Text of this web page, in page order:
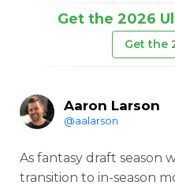
Get the 2026
Get the
Aaron Larson
@aalarson
As fantasy draft season
transition to in-season